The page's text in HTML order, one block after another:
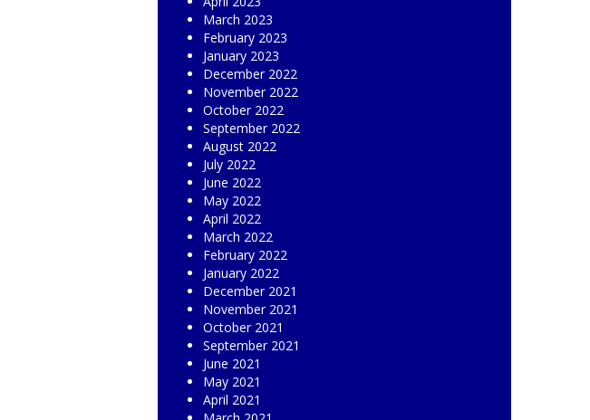
March 2023
February 2023
January 2023
December 2022
November 2022
October 2022
September 2022
August 2022
July 2022
June 2022
May 2022
April 2022
March 2022
February 2022
January 2022
December 2021
November 2021
October 2021
September 2021
June 2021
May 2021
April 2021